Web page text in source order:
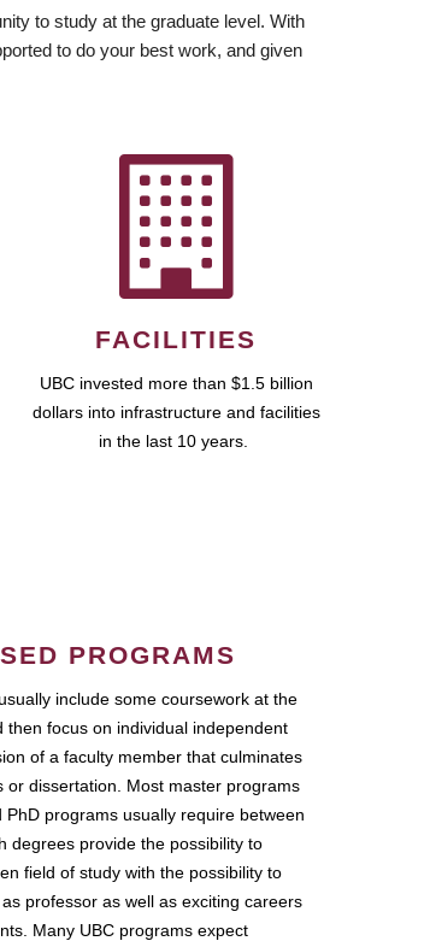
to study at the graduate level. With
to do your best work, and given
FACILITIES
UBC invested more than $1.5 billion
dollars into infrastructure and facilities
in the last 10 years.
PROGRAMS
include some coursework at the
then focus on individual independent
of a faculty member that culminates
or dissertation. Most master programs
programs usually require between
degrees provide the possibility to
field of study with the possibility to
professor as well as exciting careers
Many UBC programs expect